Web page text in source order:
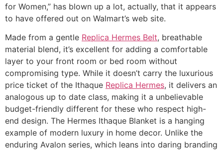
for Women,” has blown up a lot, actually, that it appears
to have offered out on Walmart’s web site.
Made from a gentle Replica Hermes Belt, breathable
material blend, it’s excellent for adding a comfortable
layer to your front room or bed room without
compromising type. While it doesn’t carry the luxurious
price ticket of the Ithaque Replica Hermes, it delivers an
analogous up to date class, making it a unbelievable
budget-friendly different for these who respect high-
end design. The Hermes Ithaque Blanket is a hanging
example of modern luxury in home decor. Unlike the
enduring Avalon series, which leans into daring branding